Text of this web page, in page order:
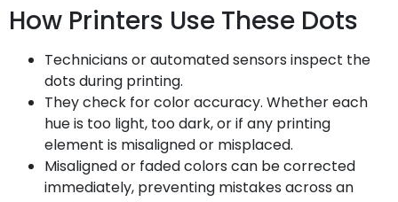
How Printers Use These Dots
Technicians or automated sensors inspect the
dots during printing.
They check for color accuracy. Whether each
hue is too light, too dark, or if any printing
element is misaligned or misplaced.
Misaligned or faded colors can be corrected
immediately, preventing mistakes across an